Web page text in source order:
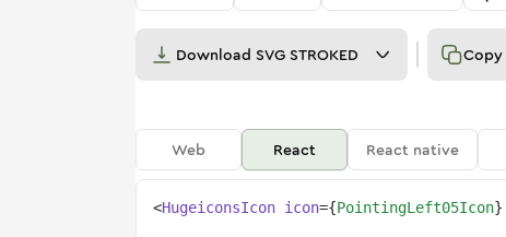
Download SVG STROKED Copy
Web React React native
<HugeiconsIcon icon={PointingLeft05Icon}